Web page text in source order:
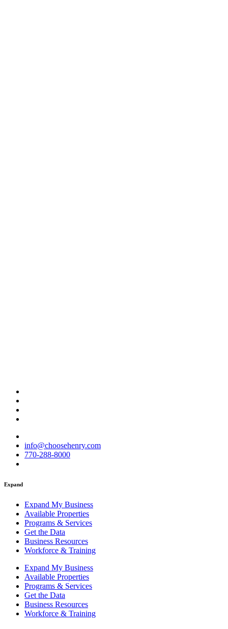
info@choosehenry.com
770-288-8000
Expand
Expand My Business
Available Properties
Programs & Services
Get the Data
Business Resources
Workforce & Training
Expand My Business
Available Properties
Programs & Services
Get the Data
Business Resources
Workforce & Training